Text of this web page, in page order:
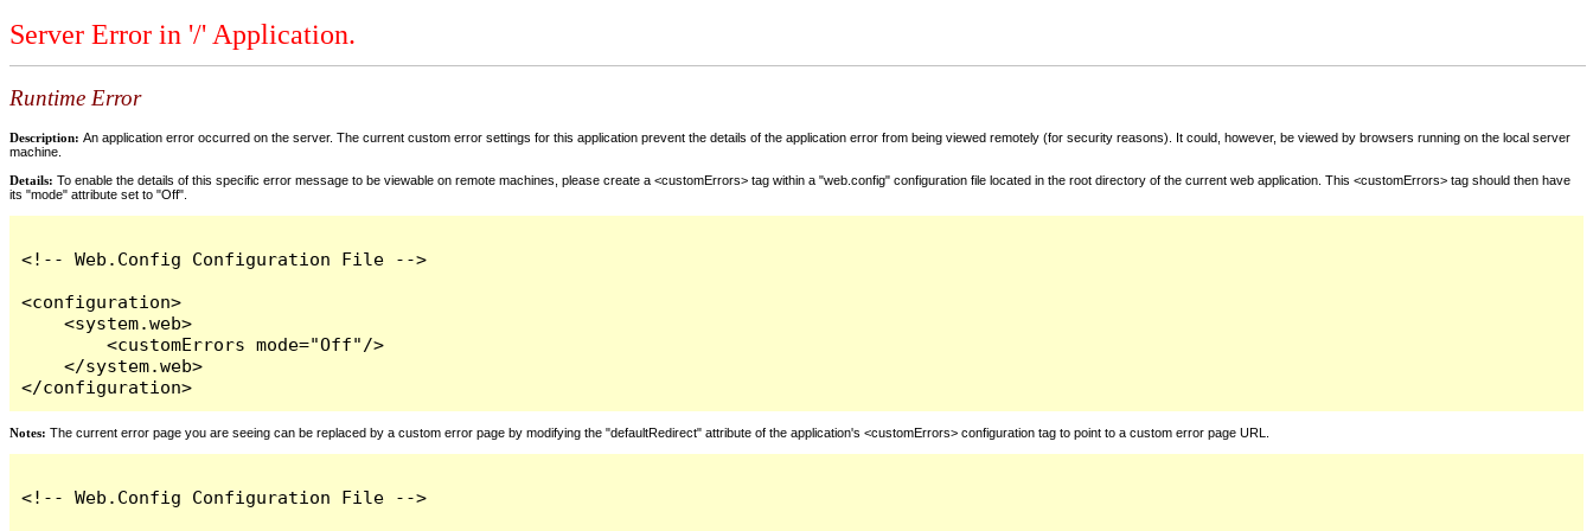
Server Error in '/' Application.
Runtime Error
Description: An application error occurred on the server. The current custom error settings for this application prevent the details of the application error from being viewed remotely (for security reasons). It could, however, be viewed by browsers running on the local server
machine.
Details: To enable the details of this specific error message to be viewable on remote machines, please create a <customErrors> tag within a "web.config" configuration file located in the root directory of the current web application. This <customErrors> tag should then have
its "mode" attribute set to "Off".
<!-- Web.Config Configuration File -->
<configuration>
    <system.web>
        <customErrors mode="Off"/>
    </system.web>
</configuration>
Notes: The current error page you are seeing can be replaced by a custom error page by modifying the "defaultRedirect" attribute of the application's <customErrors> configuration tag to point to a custom error page URL.
<!-- Web.Config Configuration File -->